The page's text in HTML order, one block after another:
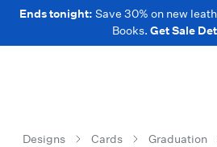
Ends tonight: Save 30% on new
Books. Get Sale
Designs Cards Graduation